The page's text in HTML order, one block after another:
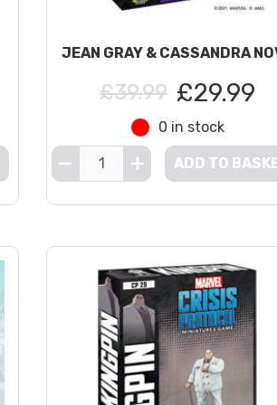
JEAN GRAY & CASSANDRA
£39.99 £29.99
0 in stock
ADD TO